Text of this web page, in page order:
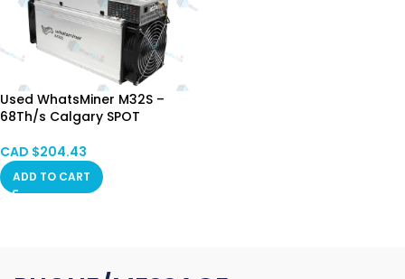
Used WhatsMiner M32S –
68Th/s Calgary SPOT
CAD $204.43
ADD TO CART